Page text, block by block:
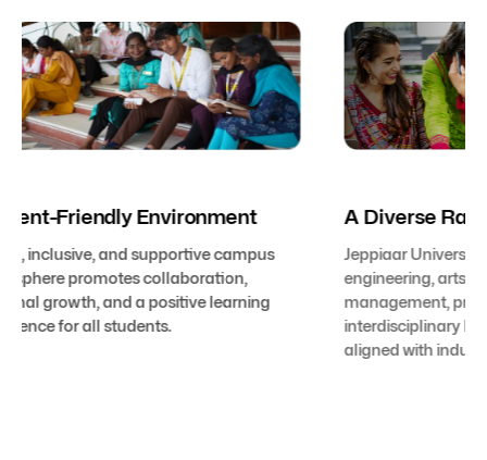
Student-Friendly Environment
A safe, inclusive, and supportive campus
atmosphere promotes collaboration,
personal growth, and a positive learning
experience for all students.
A
Jeppiaar
aligned